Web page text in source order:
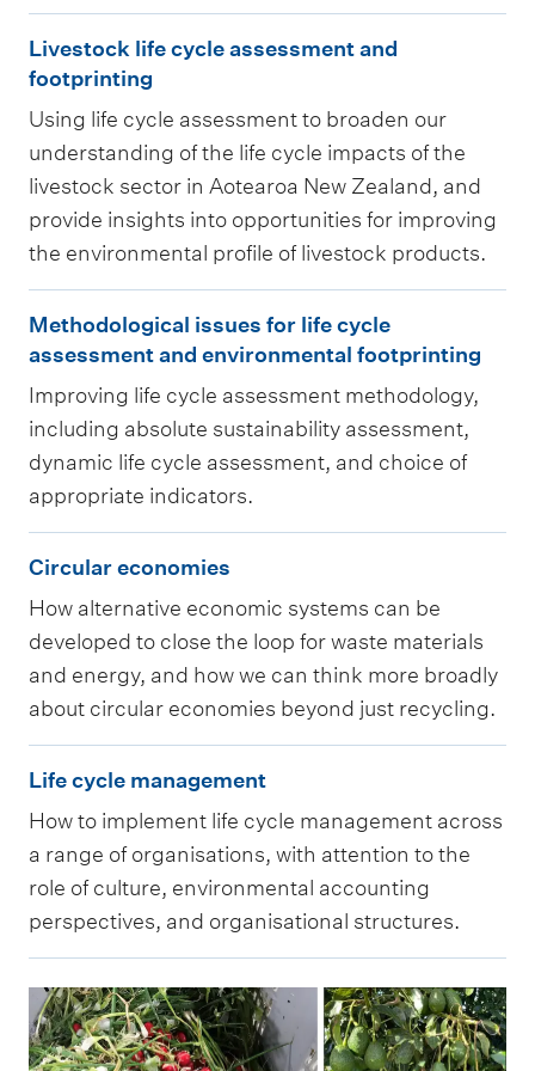
g
l
i
f
e
c
y
l
e
a
s
s
e
s
s
m
e
n
t
a
n
d
e
n
v
i
r
o
e
c
y
c
l
e
a
s
s
e
s
s
m
e
n
t
n
d
e
v
r
n
e
n
t
l
t
u
r
a
l
l
i
f
e
c
y
c
l
e
a
s
s
e
s
s
m
e
n
t
a
d
e
i
s
t
o
c
k
l
i
f
e
c
y
c
l
e
a
s
s
e
s
s
m
e
n
a
Livestock life cycle assessment and
footprinting
Using life cycle assessment to broaden our
understanding of the life cycle impacts of the
livestock sector in Aotearoa New Zealand, and
provide insights into opportunities for improving
the environmental profile of livestock products.
e
h
o
d
l
o
g
i
c
a
l
i
s
s
u
e
s
f
o
Methodological issues for life cycle
assessment and environmental footprinting
Improving life cycle assessment methodology,
including absolute sustainability assessment,
dynamic life cycle assessment, and choice of
appropriate indicators.
i
r
c
u
a
e
c
o
m
i
Circular economies
How alternative economic systems can be
developed to close the loop for waste materials
and energy, and how we can think more broadly
about circular economies beyond just recycling.
i
f
e
c
y
l
e
Life cycle management
How to implement life cycle management across
a range of organisations, with attention to the
role of culture, environmental accounting
perspectives, and organisational structures.